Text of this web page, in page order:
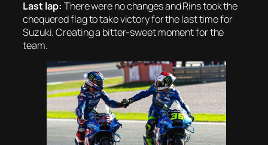
Last lap: There were no changes and Rins took the
chequered flag to take victory for the last time for
Suzuki. Creating a bitter-sweet moment for the
team.